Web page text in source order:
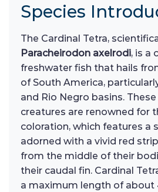
Species
The Cardinal Tetra,
Paracheirodon axelrodi, is a
freshwater fish that hails
of South America,
and Rio Negro basins.
creatures are renowned for
coloration, which features a
adorned with a vivid red
from the middle of their
their caudal fin. Cardinal
a maximum length of about